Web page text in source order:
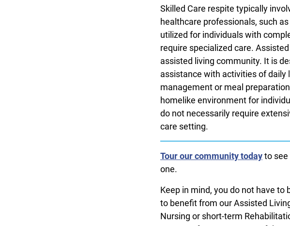
Skilled Care respite typically
healthcare professionals, such
utilized for individuals with
require specialized care.
assisted living community. It is
assistance with activities of daily
management or meal
homelike environment for
do not necessarily require
care setting.
Tour our community todayto see
one.
Keep in mind, you do not have
to benefit from our Assisted
Nursing or short-term